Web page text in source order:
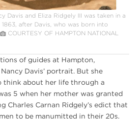
Davis and Eliza Ridgely III was taken in a
after Davis, who was born into
COURTESY OF HAMPTON NATIONAL
of guides at Hampton,
Davis’ portrait. But she
think about her life through a
5 when her mother was granted
Charles Carnan Ridgely’s edict that
to be manumitted in their 20s.